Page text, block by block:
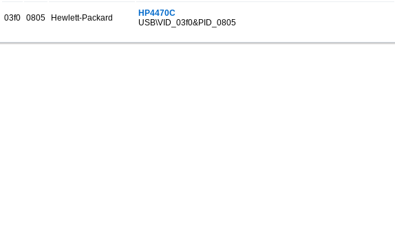
03f0 0805 Hewlett-Packard
HP4470C
USB\VID_03f0&PID_0805